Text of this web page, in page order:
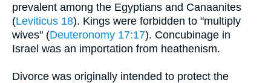
prevalent among the Egyptians and Canaanites
(Leviticus 18). Kings were forbidden to "multiply
wives" (Deuteronomy 17:17). Concubinage in
Israel was an importation from heathenism.
Divorce was originally intended to protect the